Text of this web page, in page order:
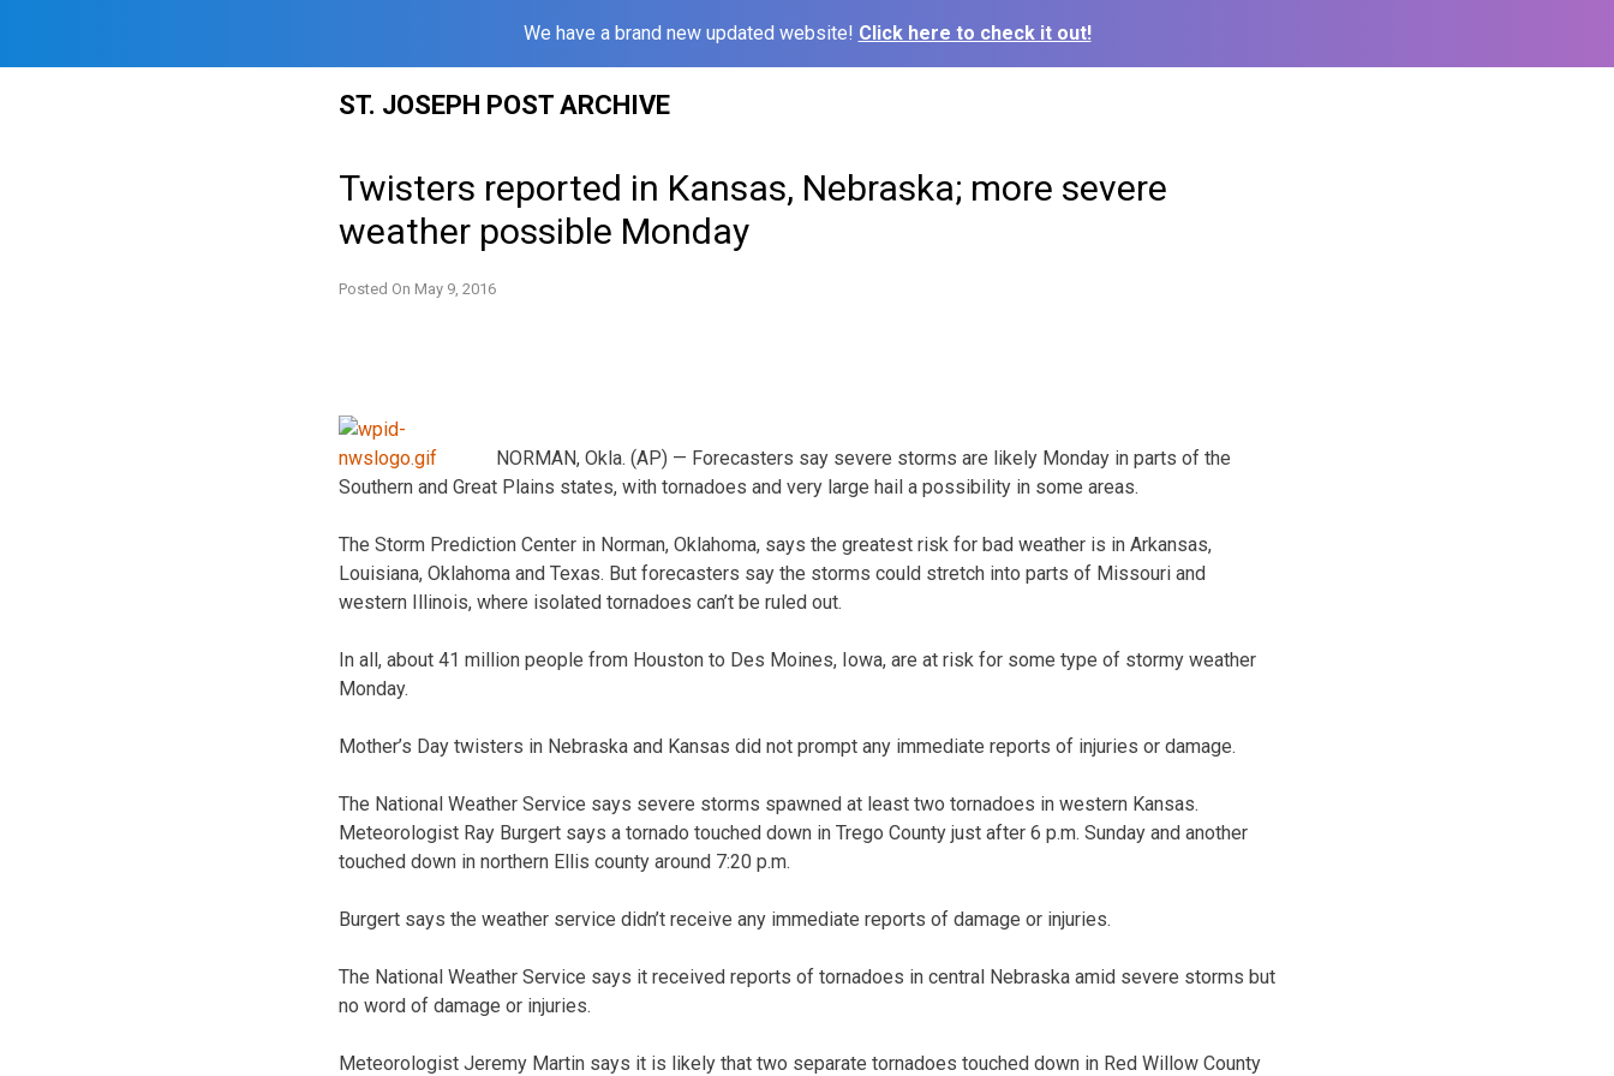
We have a brand new updated website! Click here to check it out!
ST. JOSEPH POST ARCHIVE
Twisters reported in Kansas, Nebraska; more severe
weather possible Monday
Posted On May 9, 2016
NORMAN, Okla. (AP) — Forecasters say severe storms are likely Monday in parts of the
Southern and Great Plains states, with tornadoes and very large hail a possibility in some areas.
The Storm Prediction Center in Norman, Oklahoma, says the greatest risk for bad weather is in Arkansas,
Louisiana, Oklahoma and Texas. But forecasters say the storms could stretch into parts of Missouri and
western Illinois, where isolated tornadoes can’t be ruled out.
In all, about 41 million people from Houston to Des Moines, Iowa, are at risk for some type of stormy weather
Monday.
Mother’s Day twisters in Nebraska and Kansas did not prompt any immediate reports of injuries or damage.
The National Weather Service says severe storms spawned at least two tornadoes in western Kansas.
Meteorologist Ray Burgert says a tornado touched down in Trego County just after 6 p.m. Sunday and another
touched down in northern Ellis county around 7:20 p.m.
Burgert says the weather service didn’t receive any immediate reports of damage or injuries.
The National Weather Service says it received reports of tornadoes in central Nebraska amid severe storms but
no word of damage or injuries.
Meteorologist Jeremy Martin says it is likely that two separate tornadoes touched down in Red Willow County